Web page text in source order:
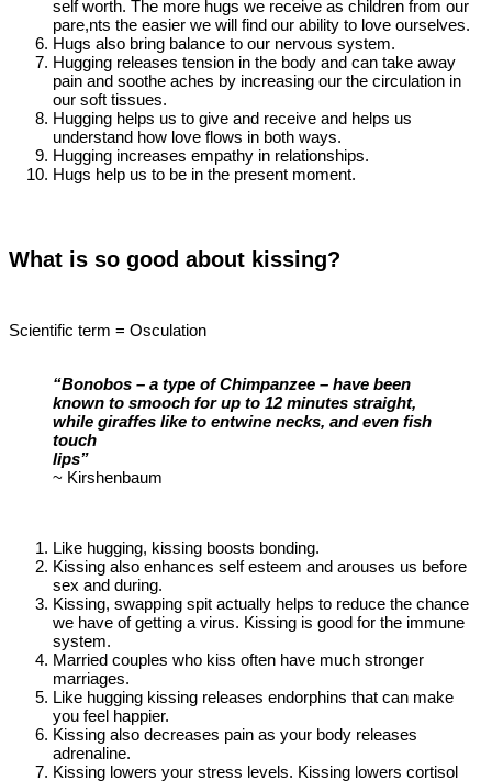
self worth. The more hugs we receive as children from our
pare,nts the easier we will find our ability to love ourselves.
Hugs also bring balance to our nervous system.
Hugging releases tension in the body and can take away
pain and soothe aches by increasing our the circulation in
our soft tissues.
Hugging helps us to give and receive and helps us
understand how love flows in both ways.
Hugging increases empathy in relationships.
Hugs help us to be in the present moment.
What is so good about kissing?
Scientific term = Osculation
“Bonobos – a type of Chimpanzee – have been
known to smooch for up to 12 minutes straight,
while giraffes like to entwine necks, and even fish
touch
lips”
~ Kirshenbaum
Like hugging, kissing boosts bonding.
Kissing also enhances self esteem and arouses us before
sex and during.
Kissing, swapping spit actually helps to reduce the chance
we have of getting a virus. Kissing is good for the immune
system.
Married couples who kiss often have much stronger
marriages.
Like hugging kissing releases endorphins that can make
you feel happier.
Kissing also decreases pain as your body releases
adrenaline.
Kissing lowers your stress levels. Kissing lowers cortisol